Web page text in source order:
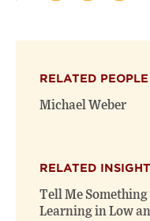
new
window)
new
window)
RELATED PEOPLE
Michael Weber
RELATED
Tell Me
Learning in Low